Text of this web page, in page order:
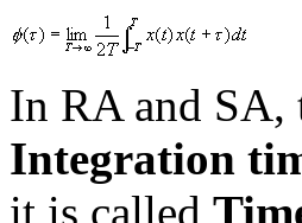
In RA and SA,
Integration
it is called